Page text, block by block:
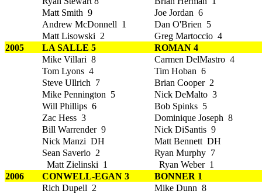
Matt Smith 9
Joe Jordan 6
Andrew McDonnell 1
Dan O'Brien 5
Matt Lisowski 2
Greg Martoccio 4
2005
LA SALLE 5
ROMAN 4
Mike Villari 8
Carmen DelMastro 4
Tom Lyons 4
Tim Hoban 6
Steve Ullrich 7
Brian Cooper 2
Mike Pennington 5
Nick DeMalto 3
Will Phillips 6
Bob Spinks 5
Zac Hess 3
Dominique Joseph 8
Bill Warrender 9
Nick DiSantis 9
Nick Manzi DH
Matt Bennett DH
Sean Saverio 2
Ryan Murphy 7
Matt Zielinski 1
Ryan Weber 1
2006
CONWELL-EGAN 3
BONNER 1
Rich Dupell 2
Mike Dunn 8